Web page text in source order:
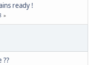
ready !
??